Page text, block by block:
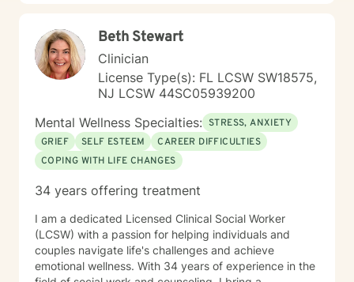
Beth Stewart
Clinician
License Type(s): FL LCSW SW18575,
NJ LCSW 44SC05939200
Mental Wellness Specialties: STRESS, ANXIETY
GRIEF
SELF ESTEEM
CAREER DIFFICULTIES
COPING WITH LIFE CHANGES
34 years offering treatment
I am a dedicated Licensed Clinical Social Worker
(LCSW) with a passion for helping individuals and
couples navigate life's challenges and achieve
emotional wellness. With 34 years of experience in the